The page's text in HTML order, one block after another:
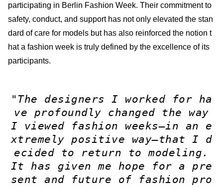
participating in Berlin Fashion Week. Their commitment to
safety, conduct, and support has not only elevated the stan
dard of care for models but has also reinforced the notion t
hat a fashion week is truly defined by the excellence of its
participants.
"The designers I worked for ha
ve profoundly changed the way
I viewed fashion weeks—in an e
xtremely positive way—that I d
ecided to return to modeling.
It has given me hope for a pre
sent and future of fashion pro